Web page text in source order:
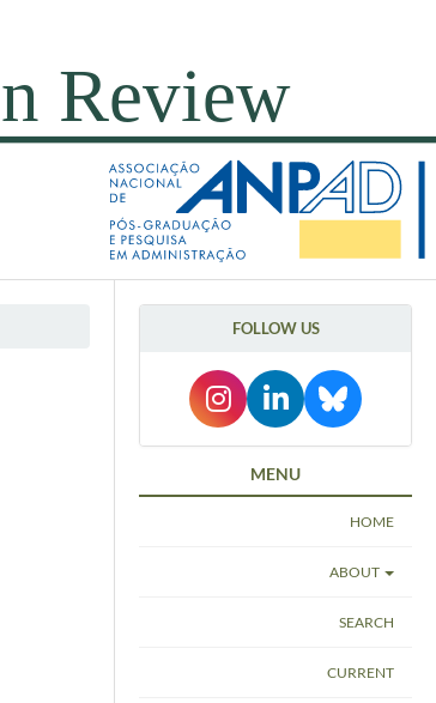
FOLLOW US
MENU
HOME
ABOUT
SEARCH
CURRENT